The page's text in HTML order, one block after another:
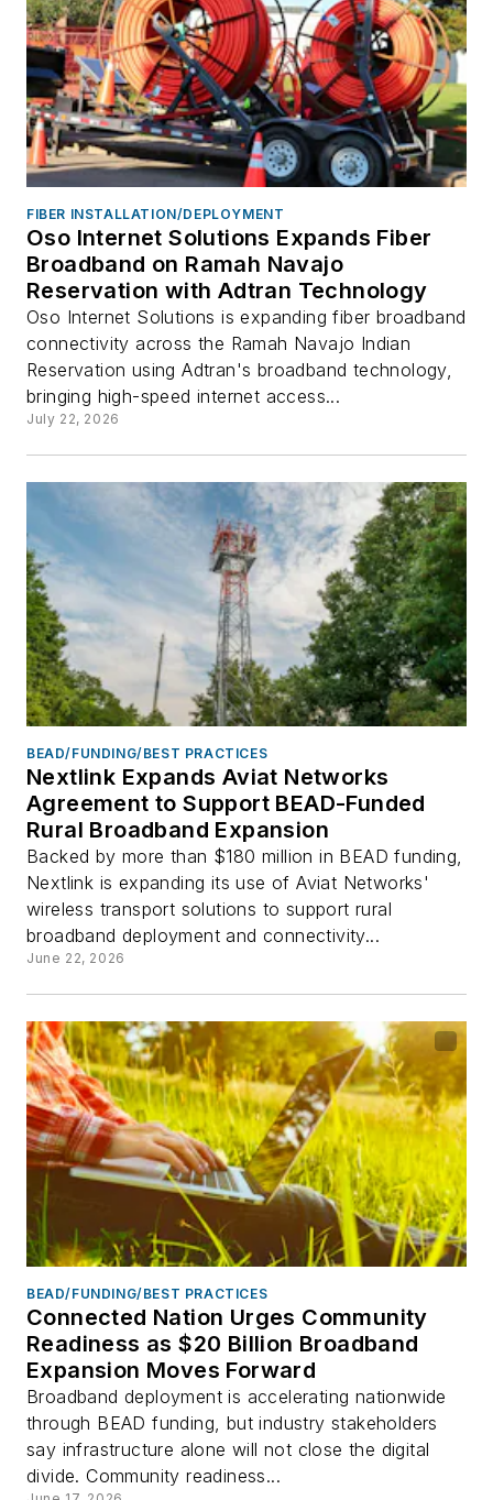
FIBER INSTALLATION/DEPLOYMENT
Oso Internet Solutions Expands Fiber
Broadband on Ramah Navajo
Reservation with Adtran Technology
Oso Internet Solutions is expanding fiber broadband
connectivity across the Ramah Navajo Indian
Reservation using Adtran's broadband technology,
bringing high-speed internet access...
July 22, 2026
BEAD/FUNDING/BEST PRACTICES
Nextlink Expands Aviat Networks
Agreement to Support BEAD-Funded
Rural Broadband Expansion
Backed by more than $180 million in BEAD funding,
Nextlink is expanding its use of Aviat Networks'
wireless transport solutions to support rural
broadband deployment and connectivity...
June 22, 2026
BEAD/FUNDING/BEST PRACTICES
Connected Nation Urges Community
Readiness as $20 Billion Broadband
Expansion Moves Forward
Broadband deployment is accelerating nationwide
through BEAD funding, but industry stakeholders
say infrastructure alone will not close the digital
divide. Community readiness...